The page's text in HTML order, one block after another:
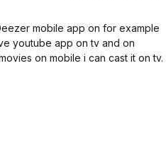
mobile app on for example
youtube app on tv and on
on mobile i can cast it on tv.